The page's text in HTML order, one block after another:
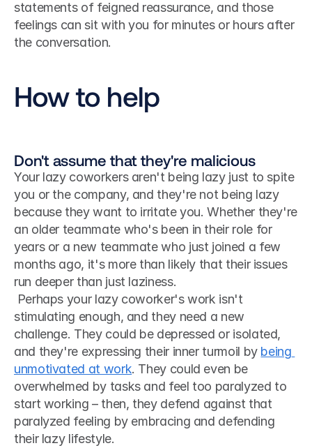
statements of feigned reassurance, and those
feelings can sit with you for minutes or hours after
the conversation.
How to help
Don't assume that they're malicious
Your lazy coworkers aren't being lazy just to spite
you or the company, and they're not being lazy
because they want to irritate you. Whether they're
an older teammate who's been in their role for
years or a new teammate who just joined a few
months ago, it's more than likely that their issues
run deeper than just laziness.
stimulating enough, and they need a new
challenge. They could be depressed or isolated,
and they're expressing their inner turmoil by being
unmotivated at work. They could even be
overwhelmed by tasks and feel too paralyzed to
start working – then, they defend against that
paralyzed feeling by embracing and defending
their lazy lifestyle.